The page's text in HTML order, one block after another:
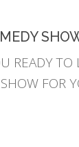
READY TO
FOR